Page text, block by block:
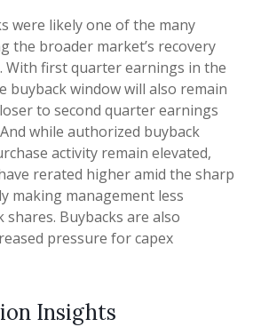
were likely one of the many
the broader market’s recovery
With first quarter earnings in the
buyback window will also remain
to second quarter earnings
while authorized buyback
activity remain elevated,
rerated higher amid the sharp
making management less
shares. Buybacks are also
pressure for capex
Insights